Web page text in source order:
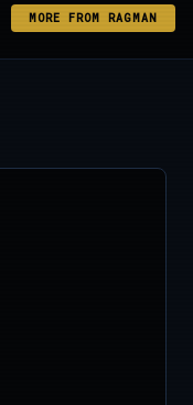
MORE FROM RAGMAN